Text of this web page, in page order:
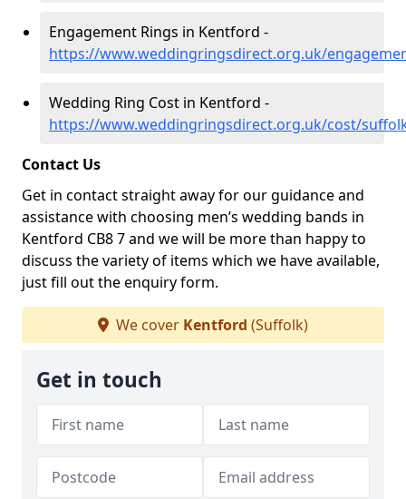
Engagement Rings in Kentford -
https://www.weddingringsdirect.org.uk/
Wedding Ring Cost in Kentford -
https://www.weddingringsdirect.org.uk/cost/
Contact Us
Get in contact straight away for our guidance and
assistance with choosing men’s wedding bands in
Kentford CB8 7 and we will be more than happy to
discuss the variety of items which we have available,
just fill out the enquiry form.
We cover Kentford (Suffolk)
Get in touch